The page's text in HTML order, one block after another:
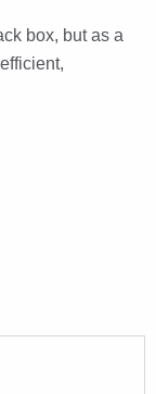
box, but as a